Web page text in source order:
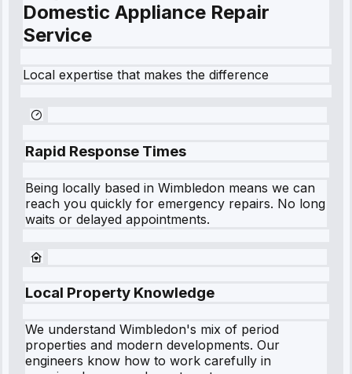
Domestic Appliance Repair
Service
Local expertise that makes the difference
Rapid Response Times
Being locally based in Wimbledon means we can
reach you quickly for emergency repairs. No long
waits or delayed appointments.
Local Property Knowledge
We understand Wimbledon's mix of period
properties and modern developments. Our
engineers know how to work carefully in